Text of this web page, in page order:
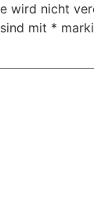
wird nicht
mit *